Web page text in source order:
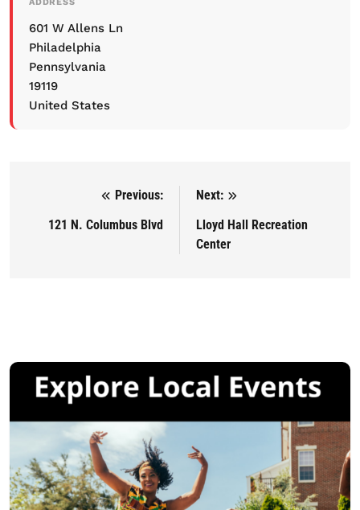
601 W Allens Ln
Philadelphia
Pennsylvania
19119
United States
Post navigation
Previous:
121 N. Columbus Blvd
Next:
Lloyd Hall Recreation
Center